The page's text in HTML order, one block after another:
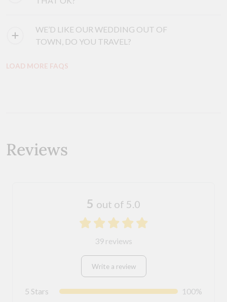
WE’D LIKE OUR WEDDING OUT OF
TOWN, DO YOU TRAVEL?
LOAD MORE FAQS
Reviews
5 out of 5.0
39 reviews
Write a review
5 Stars
100%